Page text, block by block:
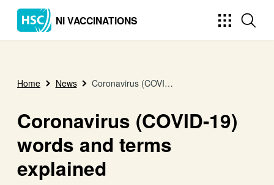
NI VACCINATIONS
Home News Coronavirus (COVID-19) words and terms explained
Coronavirus (COVID-19)
words and terms
explained